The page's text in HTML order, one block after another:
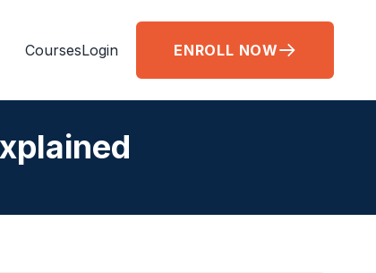
CoursesLogin ENROLL NOW